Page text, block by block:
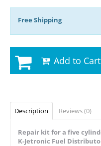
Free Shipping
Add to Cart
Description Reviews (0)
Repair kit for a five
K-Jetronic Fuel